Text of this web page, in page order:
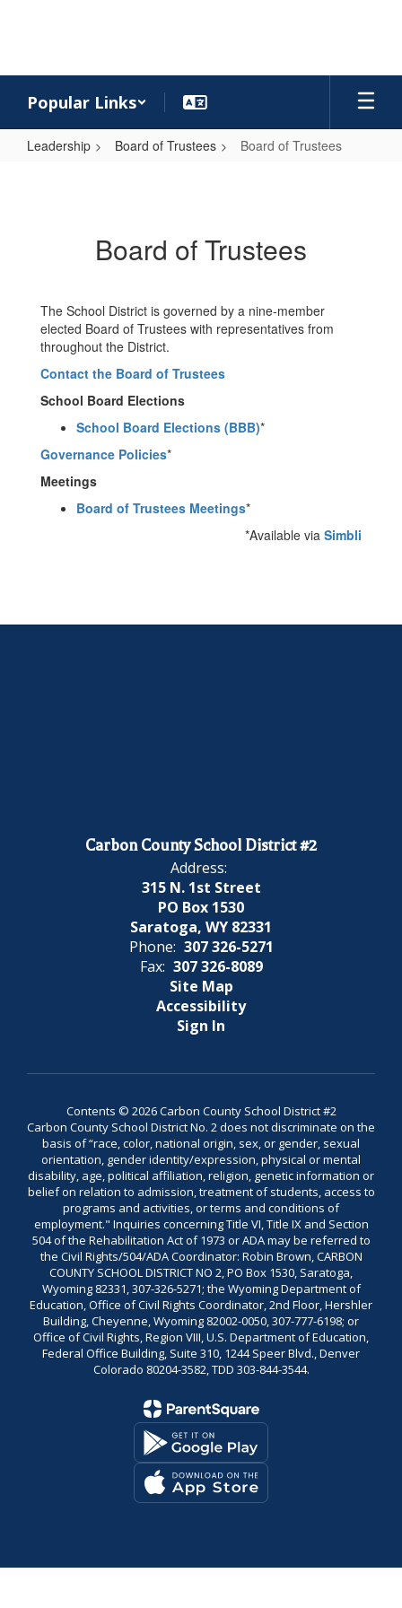
Popular Links
Leadership Board of Trustees Board of Trustees
Board of Trustees
The School District is governed by a nine-member
elected Board of Trustees with representatives from
throughout the District.
Contact the Board of Trustees
School Board Elections
School Board Elections (BBB)*
Governance Policies*
Meetings
Board of Trustees Meetings*
*Available via Simbli
Carbon County School District #2
Address:
315 N. 1st Street
PO Box 1530
Saratoga, WY 82331
Phone: 307 326-5271
Fax: 307 326-8089
Site Map
Accessibility
Sign In
Contents © 2026 Carbon County School District #2
Carbon County School District No. 2 does not discriminate on the
basis of “race, color, national origin, sex, or gender, sexual
orientation, gender identity/expression, physical or mental
disability, age, political affiliation, religion, genetic information or
belief on relation to admission, treatment of students, access to
programs and activities, or terms and conditions of
employment." Inquiries concerning Title VI, Title IX and Section
504 of the Rehabilitation Act of 1973 or ADA may be referred to
the Civil Rights/504/ADA Coordinator: Robin Brown, CARBON
COUNTY SCHOOL DISTRICT NO 2, PO Box 1530, Saratoga,
Wyoming 82331, 307-326-5271; the Wyoming Department of
Education, Office of Civil Rights Coordinator, 2nd Floor, Hershler
Building, Cheyenne, Wyoming 82002-0050, 307-777-6198; or
Office of Civil Rights, Region VIII, U.S. Department of Education,
Federal Office Building, Suite 310, 1244 Speer Blvd., Denver
Colorado 80204-3582, TDD 303-844-3544.